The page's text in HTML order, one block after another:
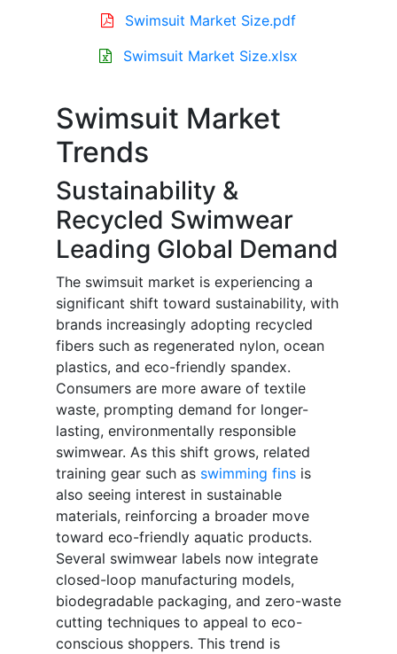
Swimsuit Market Size.pdf
Swimsuit Market Size.xlsx
Swimsuit Market
Trends
Sustainability &
Recycled Swimwear
Leading Global Demand
The swimsuit market is experiencing a
significant shift toward sustainability, with
brands increasingly adopting recycled
fibers such as regenerated nylon, ocean
plastics, and eco-friendly spandex.
Consumers are more aware of textile
waste, prompting demand for longer-
lasting, environmentally responsible
swimwear. As this shift grows, related
training gear such as swimming fins is
also seeing interest in sustainable
materials, reinforcing a broader move
toward eco-friendly aquatic products.
Several swimwear labels now integrate
closed-loop manufacturing models,
biodegradable packaging, and zero-waste
cutting techniques to appeal to eco-
conscious shoppers. This trend is